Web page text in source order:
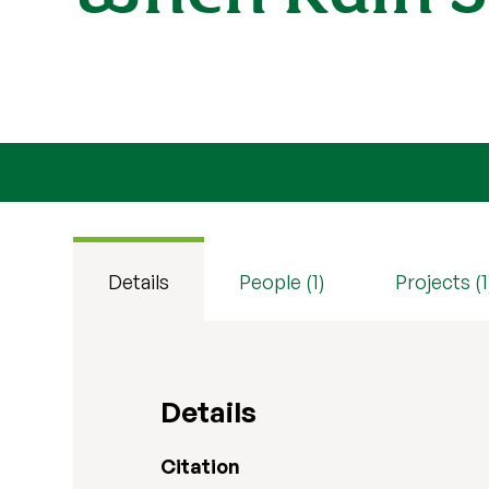
Details People (1) Projects
Details
Citation